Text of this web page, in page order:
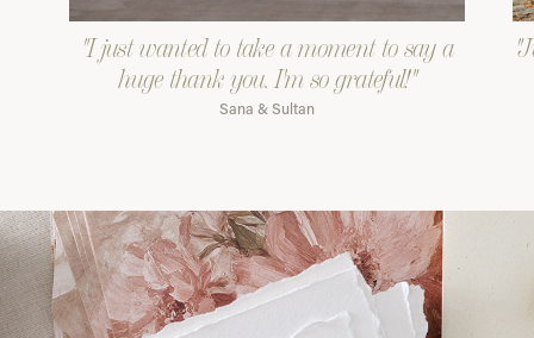
"I just wanted to take a moment to say a
huge thank you. I'm so grateful!"
Sana & Sultan